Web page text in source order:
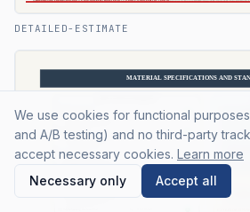
DETAILED-ESTIMATE
We use cookies for functional
and A/B testing) and no third-party
accept necessary cookies. Learn more
Necessary only
Accept all